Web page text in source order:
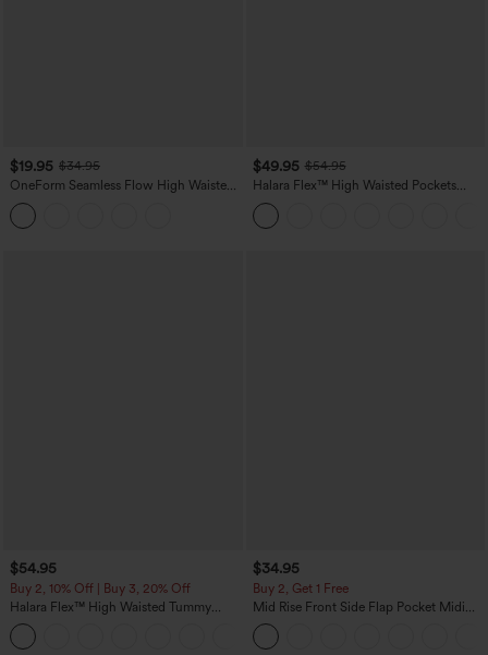
$19.95 $34.95
OneForm Seamless Flow High Waisted
Tummy Control Butt Lifting Yoga
Leggings
$49.95 $54.95
Halara Flex™ High Waisted Pockets
Straight Leg Washed Casual Jeans
$54.95
Buy 2, 10% Off | Buy 3, 20% Off
Halara Flex™ High Waisted Tummy
Control Wide Leg Casual Jeans with
Pockets
$34.95
Buy 2, Get 1 Free
Mid Rise Front Side Flap Pocket Midi
Corduroy Casual Skirt